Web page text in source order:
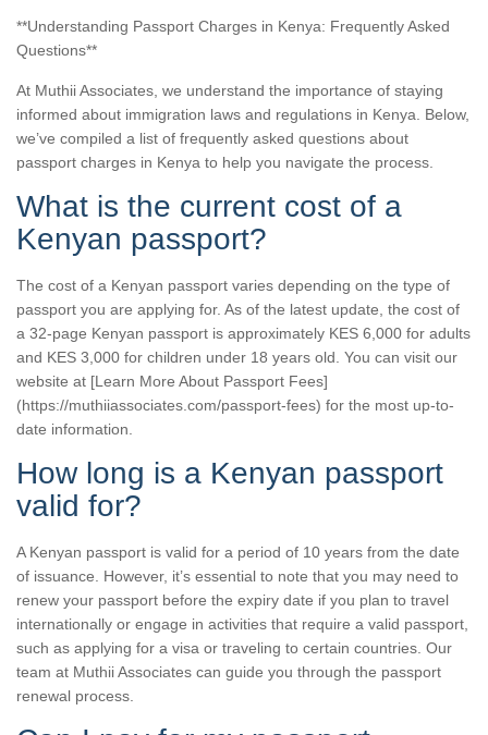
**Understanding Passport Charges in Kenya: Frequently Asked
Questions**
At Muthii Associates, we understand the importance of staying
informed about immigration laws and regulations in Kenya. Below,
we’ve compiled a list of frequently asked questions about
passport charges in Kenya to help you navigate the process.
What is the current cost of a
Kenyan passport?
The cost of a Kenyan passport varies depending on the type of
passport you are applying for. As of the latest update, the cost of
a 32-page Kenyan passport is approximately KES 6,000 for adults
and KES 3,000 for children under 18 years old. You can visit our
website at [Learn More About Passport Fees]
(https://muthiiassociates.com/passport-fees) for the most up-to-
date information.
How long is a Kenyan passport
valid for?
A Kenyan passport is valid for a period of 10 years from the date
of issuance. However, it’s essential to note that you may need to
renew your passport before the expiry date if you plan to travel
internationally or engage in activities that require a valid passport,
such as applying for a visa or traveling to certain countries. Our
team at Muthii Associates can guide you through the passport
renewal process.